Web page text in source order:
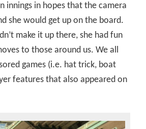
innings in hopes that the camera
she would get up on the board.
make it up there, she had fun
to those around us. We all
games (i.e. hat trick, boat
features that also appeared on